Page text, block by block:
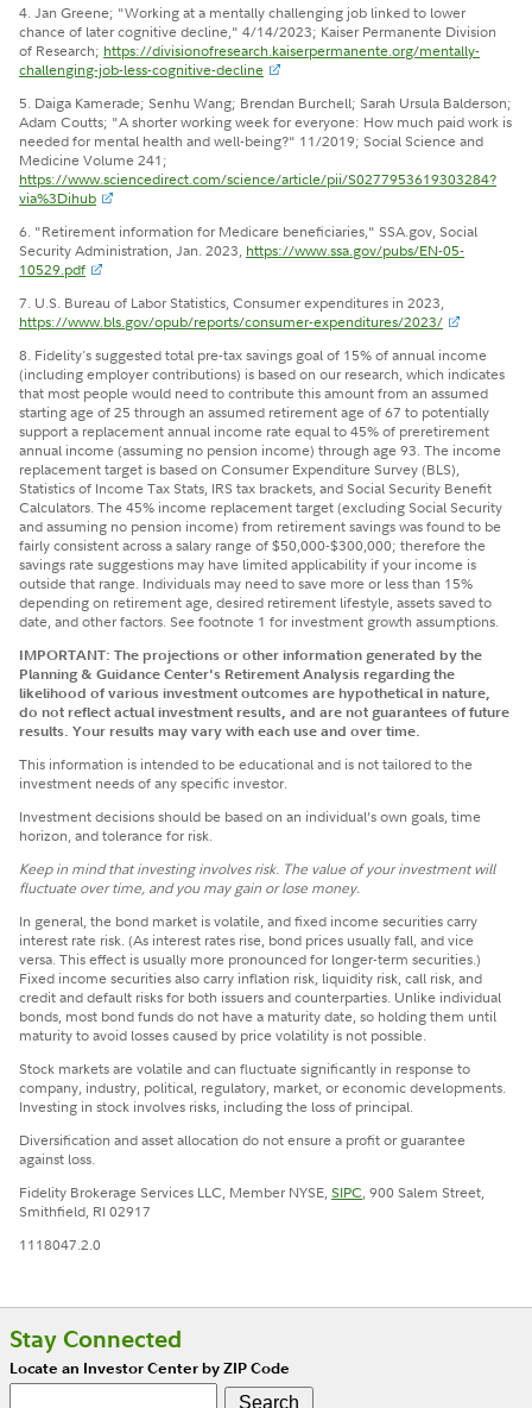
4. Jan Greene; "Working at a mentally challenging job linked to lower
chance of later cognitive decline," 4/14/2023; Kaiser Permanente Division
of Research; https://divisionofresearch.kaiserpermanente.org/mentally-
challenging-job-less-cognitive-decline
5. Daiga Kamerade; Senhu Wang; Brendan Burchell; Sarah Ursula Balderson;
Adam Coutts; "A shorter working week for everyone: How much paid work is
needed for mental health and well-being?" 11/2019; Social Science and
Medicine Volume 241;
https://www.sciencedirect.com/science/article/pii/S0277953619303284?
via%3Dihub
6. "Retirement information for Medicare beneficiaries," SSA.gov, Social
Security Administration, Jan. 2023, https://www.ssa.gov/pubs/EN-05-
10529.pdf
7. U.S. Bureau of Labor Statistics, Consumer expenditures in 2023,
https://www.bls.gov/opub/reports/consumer-expenditures/2023/
8. Fidelity's suggested total pre-tax savings goal of 15% of annual income
(including employer contributions) is based on our research, which indicates
that most people would need to contribute this amount from an assumed
starting age of 25 through an assumed retirement age of 67 to potentially
support a replacement annual income rate equal to 45% of preretirement
annual income (assuming no pension income) through age 93. The income
replacement target is based on Consumer Expenditure Survey (BLS),
Statistics of Income Tax Stats, IRS tax brackets, and Social Security Benefit
Calculators. The 45% income replacement target (excluding Social Security
and assuming no pension income) from retirement savings was found to be
fairly consistent across a salary range of $50,000-$300,000; therefore the
savings rate suggestions may have limited applicability if your income is
outside that range. Individuals may need to save more or less than 15%
depending on retirement age, desired retirement lifestyle, assets saved to
date, and other factors. See footnote 1 for investment growth assumptions.
IMPORTANT: The projections or other information generated by the
Planning & Guidance Center's Retirement Analysis regarding the
likelihood of various investment outcomes are hypothetical in nature,
do not reflect actual investment results, and are not guarantees of future
results. Your results may vary with each use and over time.
This information is intended to be educational and is not tailored to the
investment needs of any specific investor.
Investment decisions should be based on an individual’s own goals, time
horizon, and tolerance for risk.
Keep in mind that investing involves risk. The value of your investment will
fluctuate over time, and you may gain or lose money.
In general, the bond market is volatile, and fixed income securities carry
interest rate risk. (As interest rates rise, bond prices usually fall, and vice
versa. This effect is usually more pronounced for longer-term securities.)
Fixed income securities also carry inflation risk, liquidity risk, call risk, and
credit and default risks for both issuers and counterparties. Unlike individual
bonds, most bond funds do not have a maturity date, so holding them until
maturity to avoid losses caused by price volatility is not possible.
Stock markets are volatile and can fluctuate significantly in response to
company, industry, political, regulatory, market, or economic developments.
Investing in stock involves risks, including the loss of principal.
Diversification and asset allocation do not ensure a profit or guarantee
against loss.
Fidelity Brokerage Services LLC, Member NYSE,SIPC, 900 Salem Street,
Smithfield, RI 02917
1118047.2.0
Stay Connected
Locate an Investor Center by ZIP Code